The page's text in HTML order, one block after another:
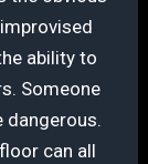
ability to
Someone
dangerous.
can all